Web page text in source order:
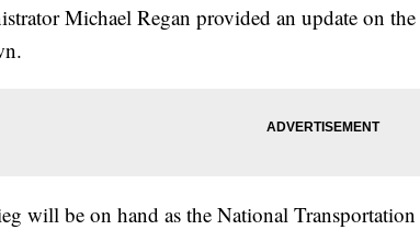
Michael Regan provided an update on the
will be on hand as the National